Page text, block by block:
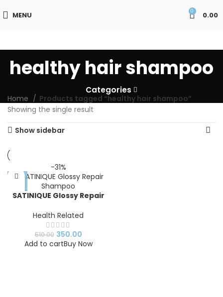
MENU 0 0.00
healthy hair shampoo
Categories
Home
Products tagged “healthy hair shampoo”
Showing the single result
Show sidebar
-31%
SATINIQUE Glossy Repair
Health Related
510.00 350.00
Add to cartBuy Now